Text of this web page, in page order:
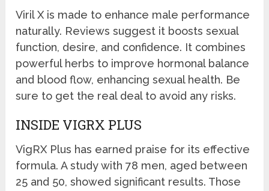
Viril X is made to enhance male performance
naturally. Reviews suggest it boosts sexual
function, desire, and confidence. It combines
powerful herbs to improve hormonal balance
and blood flow, enhancing sexual health. Be
sure to get the real deal to avoid any risks.
INSIDE VIGRX PLUS
VigRX Plus has earned praise for its effective
formula. A study with 78 men, aged between
25 and 50, showed significant results. Those